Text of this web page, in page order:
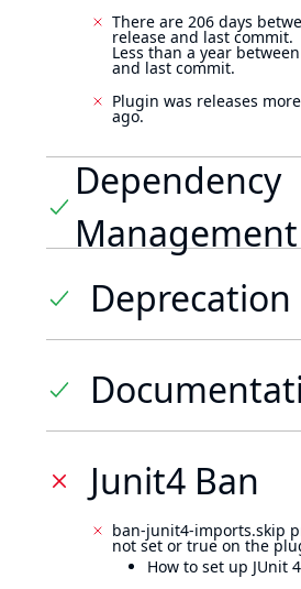
There are 206 days
release and last commit.
Less than a year
and last commit.
Plugin was releases
ago.
Dependency
Management
Deprecation
Junit4 Ban
ban-junit4-imports.skip
not set or true on the
How to set up JUnit